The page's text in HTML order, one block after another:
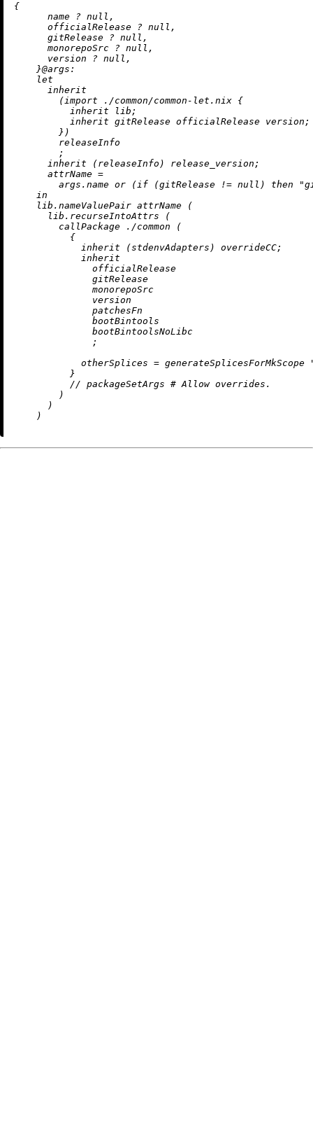
{
      name
? null ,
      officialRelease
? null ,
      gitRelease
? null ,
      monorepoSrc
? null ,
      version
? null ,
    }@
args:
let
inherit
        (
import ./common/common-let.nix {
inherit lib;
inherit gitRelease officialRelease version;
        })
        releaseInfo
        ;
inherit (releaseInfo) release_version;
attrName =
        args.name
or (if (gitRelease != null ) then
in
    lib.nameValuePair attrName (
      lib.recurseIntoAttrs (
        callPackage
./common (
          {
inherit (stdenvAdapters) overrideCC;
inherit
              officialRelease
              gitRelease
              monorepoSrc
              version
              patchesFn
              bootBintools
              bootBintoolsNoLibc
              ;
otherSplices = generateSplicesForMkScope
          }
// packageSetArgs # Allow overrides.
        )
      )